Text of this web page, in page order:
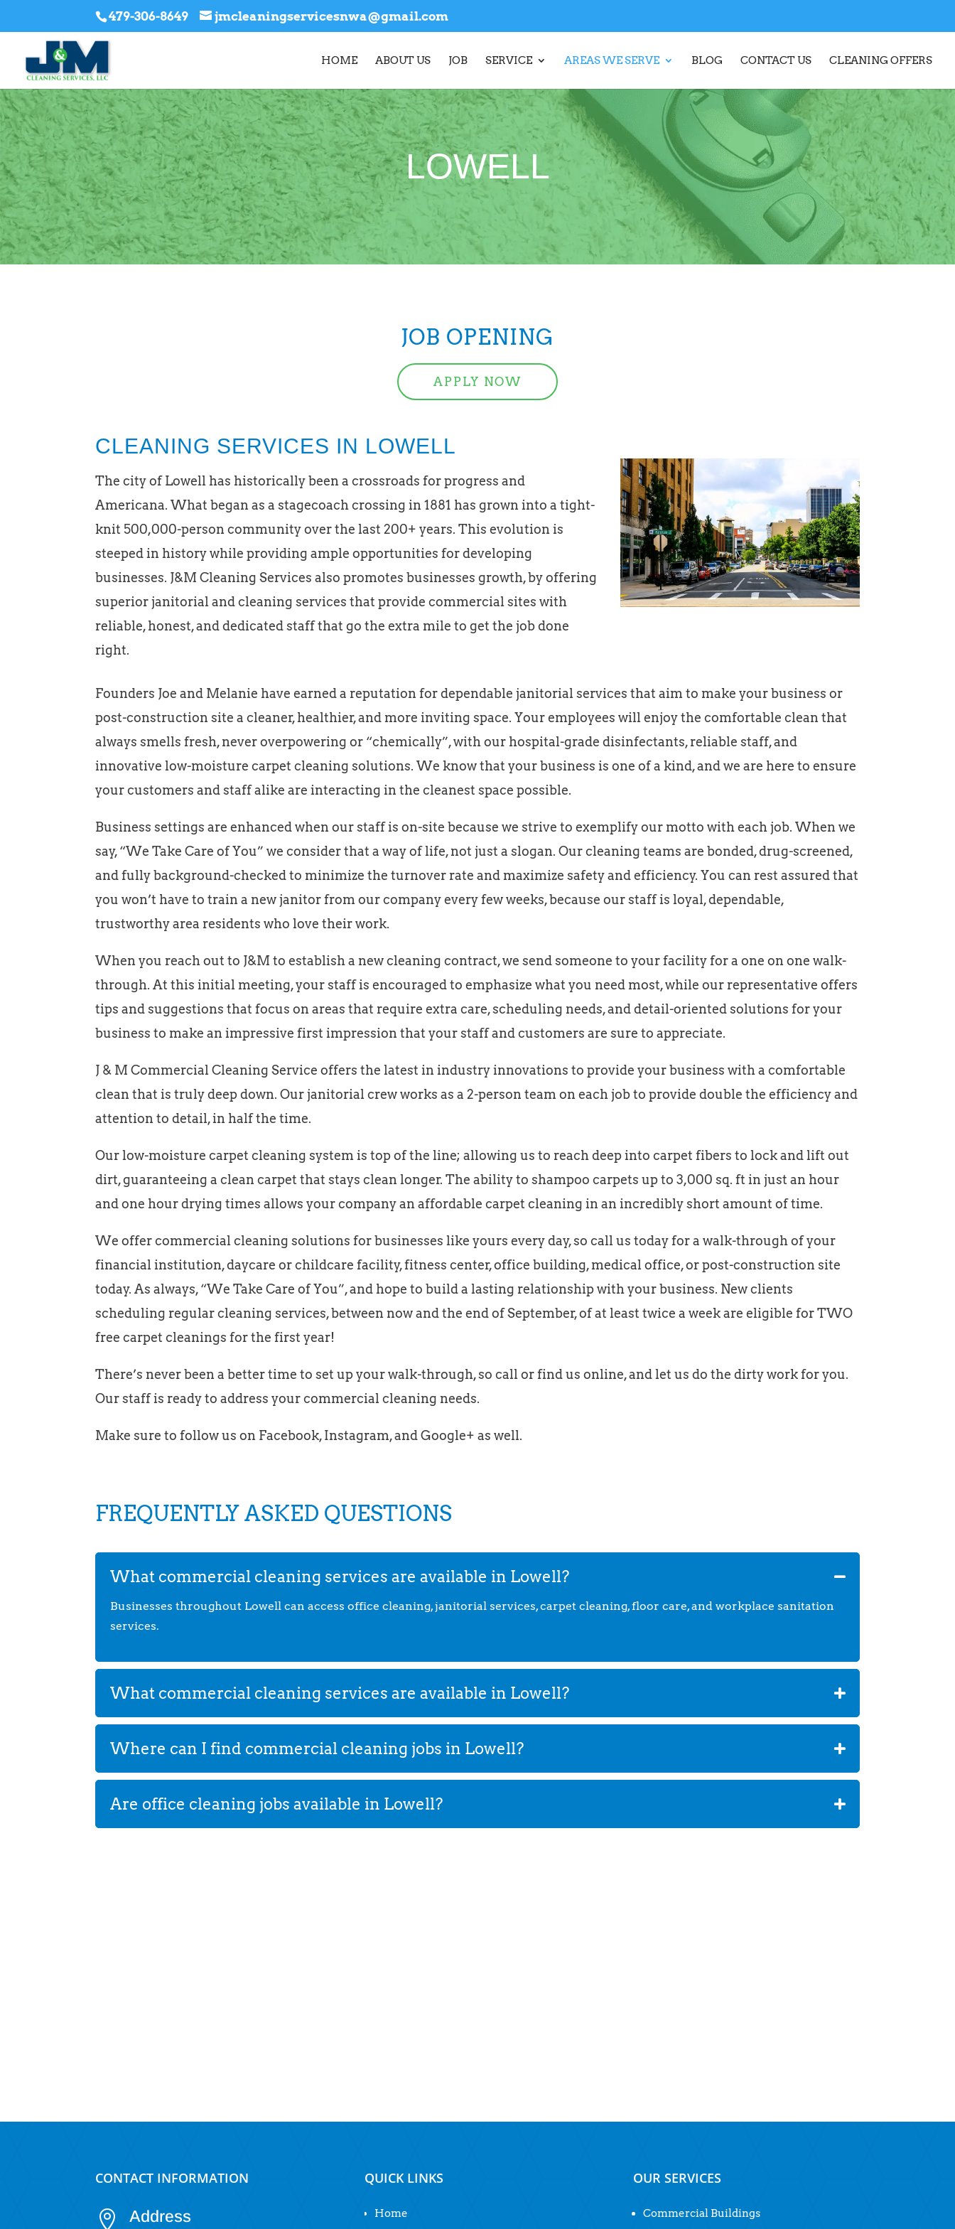
479-306-8649 jmcleaningservicesnwa@gmail.com
HOME ABOUT US JOB SERVICE AREAS WE SERVE BLOG CONTACT US CLEANING OFFERS
LOWELL
JOB OPENING
APPLY NOW
CLEANING SERVICES IN LOWELL
The city of Lowell has historically been a crossroads for progress and
Americana. What began as a stagecoach crossing in 1881 has grown into a tight-
knit 500,000-person community over the last 200+ years. This evolution is
steeped in history while providing ample opportunities for developing
businesses. J&M Cleaning Services also promotes businesses growth, by offering
superior janitorial and cleaning services that provide commercial sites with
reliable, honest, and dedicated staff that go the extra mile to get the job done
right.
Founders Joe and Melanie have earned a reputation for dependable janitorial services that aim to make your business or
post-construction site a cleaner, healthier, and more inviting space. Your employees will enjoy the comfortable clean that
always smells fresh, never overpowering or “chemically”, with our hospital-grade disinfectants, reliable staff, and
innovative low-moisture carpet cleaning solutions. We know that your business is one of a kind, and we are here to ensure
your customers and staff alike are interacting in the cleanest space possible.
Business settings are enhanced when our staff is on-site because we strive to exemplify our motto with each job. When we
say, “We Take Care of You” we consider that a way of life, not just a slogan. Our cleaning teams are bonded, drug-screened,
and fully background-checked to minimize the turnover rate and maximize safety and efficiency. You can rest assured that
you won’t have to train a new janitor from our company every few weeks, because our staff is loyal, dependable,
trustworthy area residents who love their work.
When you reach out to J&M to establish a new cleaning contract, we send someone to your facility for a one on one walk-
through. At this initial meeting, your staff is encouraged to emphasize what you need most, while our representative offers
tips and suggestions that focus on areas that require extra care, scheduling needs, and detail-oriented solutions for your
business to make an impressive first impression that your staff and customers are sure to appreciate.
J & M Commercial Cleaning Service offers the latest in industry innovations to provide your business with a comfortable
clean that is truly deep down. Our janitorial crew works as a 2-person team on each job to provide double the efficiency and
attention to detail, in half the time.
Our low-moisture carpet cleaning system is top of the line; allowing us to reach deep into carpet fibers to lock and lift out
dirt, guaranteeing a clean carpet that stays clean longer. The ability to shampoo carpets up to 3,000 sq. ft in just an hour
and one hour drying times allows your company an affordable carpet cleaning in an incredibly short amount of time.
We offer commercial cleaning solutions for businesses like yours every day, so call us today for a walk-through of your
financial institution, daycare or childcare facility, fitness center, office building, medical office, or post-construction site
today. As always, “We Take Care of You”, and hope to build a lasting relationship with your business. New clients
scheduling regular cleaning services, between now and the end of September, of at least twice a week are eligible for TWO
free carpet cleanings for the first year!
There’s never been a better time to set up your walk-through, so call or find us online, and let us do the dirty work for you.
Our staff is ready to address your commercial cleaning needs.
Make sure to follow us on Facebook, Instagram, and Google+ as well.
FREQUENTLY ASKED QUESTIONS
What commercial cleaning services are available in Lowell?
Businesses throughout Lowell can access office cleaning, janitorial services, carpet cleaning, floor care, and workplace sanitation
services.
What commercial cleaning services are available in Lowell?
Where can I find commercial cleaning jobs in Lowell?
Are office cleaning jobs available in Lowell?
CONTACT INFORMATION
 Address
QUICK LINKS
Home
OUR SERVICES
Commercial Buildings